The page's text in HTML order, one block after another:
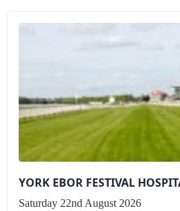
YORK EBOR FESTIVAL
Saturday 22nd August 2026